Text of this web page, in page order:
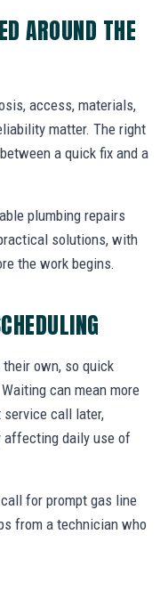
AROUND THE
access, materials,
matter. The right
a quick fix and a
plumbing repairs
solutions, with
the work begins.
own, so quick
can mean more
service call later,
affecting daily use of
for prompt gas line
from a technician who